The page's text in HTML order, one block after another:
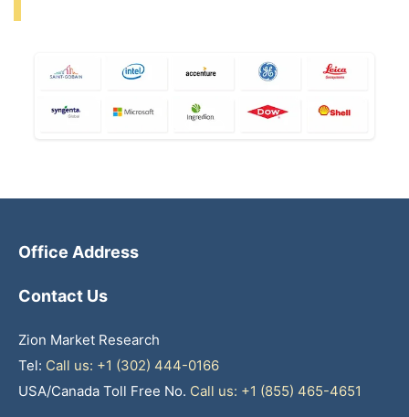
Office Address
Contact Us
Zion Market Research
Tel: Call us: +1 (302) 444-0166
USA/Canada Toll Free No. Call us: +1 (855) 465-4651